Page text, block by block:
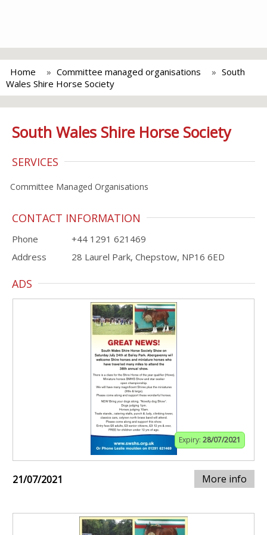
Home Committee managed organisations
South
Wales Shire Horse Society
South Wales Shire Horse Society
SERVICES
Committee Managed Organisations
CONTACT INFORMATION
Phone
+44 1291 621469
Address
28 Laurel Park, Chepstow, NP16 6ED
ADS
Expiry: 28/07/2021
21/07/2021 More info